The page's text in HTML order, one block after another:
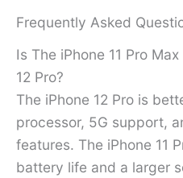
Frequently Asked
Is The iPhone 11 Pro
12 Pro?
The iPhone 12 Pro is
processor, 5G support,
features. The iPhone 11
battery life and a larger